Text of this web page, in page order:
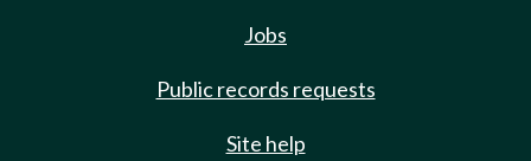
Jobs
Public records requests
Site help